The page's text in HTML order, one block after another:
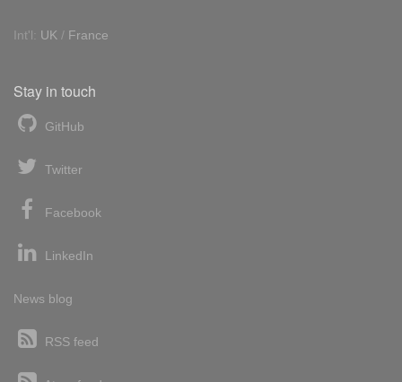
Int'l: UK / France
Stay in touch
GitHub
Twitter
Facebook
LinkedIn
News blog
RSS feed